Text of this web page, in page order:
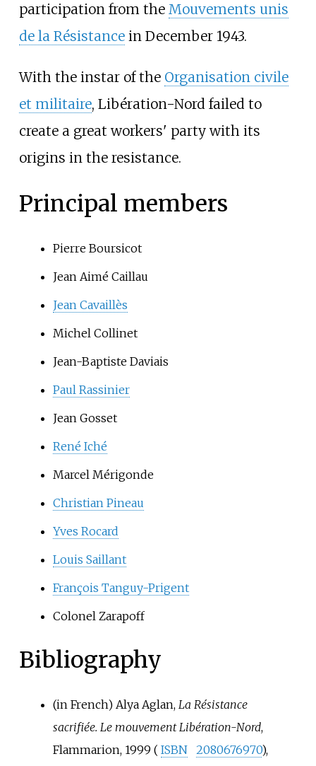
participation from the Mouvements unis
de la Résistancein December 1943.
With the instar of the Organisation civile
et militaire, Libération-Nord failed to
create a great workers' party with its
origins in the resistance.
Principal members
Pierre Boursicot
Jean Aimé Caillau
Jean Cavaillès
Michel Collinet
Jean-Baptiste Daviais
Paul Rassinier
Jean Gosset
René Iché
Marcel Mérigonde
Christian Pineau
Yves Rocard
Louis Saillant
François Tanguy-Prigent
Colonel Zarapoff
Bibliography
(in French)Alya Aglan, La Résistance
sacrifiée. Le mouvement Libération-Nord,
Flammarion, 1999 ( ISBN 2080676970),